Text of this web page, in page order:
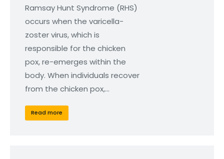
Ramsay Hunt Syndrome (RHS)
occurs when the varicella-
zoster virus, which is
responsible for the chicken
pox, re-emerges within the
body. When individuals recover
from the chicken pox,…
Read more